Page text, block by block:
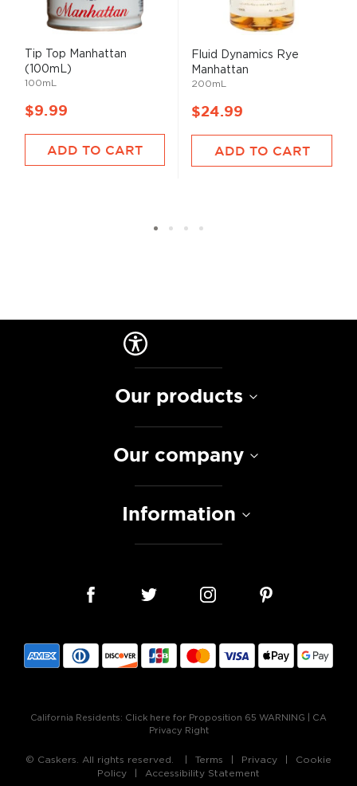
Tip Top Manhattan
(100mL)
100mL
$9.99
ADD TO CART
Fluid Dynamics Rye
Manhattan
200mL
$24.99
ADD TO CART
Our products
Our company
Information
California Residents: Click here for Proposition 65 WARNING
CA
Privacy Right
© Caskers. All rights reserved. Terms Privacy
Cookie
Policy
Accessibility Statement